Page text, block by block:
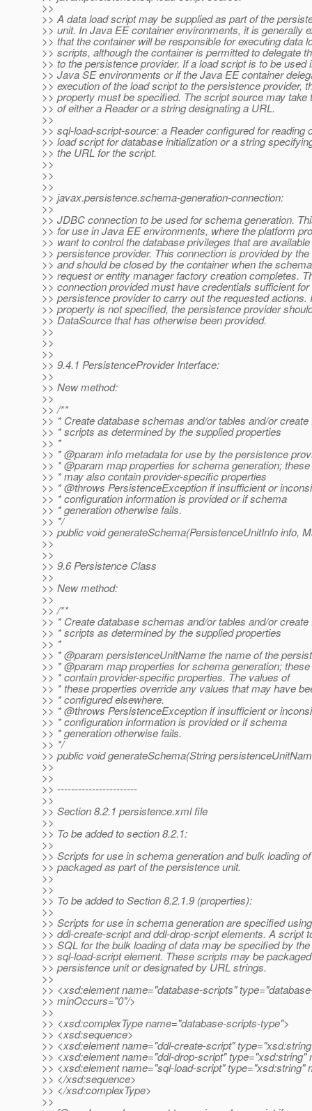
>>
>> A data load script may be supplied as part of the
>> unit. In Java EE container environments, it is generally
>> that the container will be responsible for executing data
>> scripts, although the container is permitted to delegate
>> to the persistence provider. If a load script is to be used
>> Java SE environments or if the Java EE container
>> execution of the load script to the persistence provider,
>> property must be specified. The script source may take
>> of either a Reader or a string designating a URL.
>>
>> sql-load-script-source: a Reader configured for reading
>> load script for database initialization or a string
>> the URL for the script.
>>
>>
>>
>> javax.persistence.schema-generation-connection:
>>
>> JDBC connection to be used for schema generation.
>> for use in Java EE environments, where the platform
>> want to control the database privileges that are
>> persistence provider. This connection is provided by the
>> and should be closed by the container when the
>> request or entity manager factory creation completes.
>> connection provided must have credentials sufficient for
>> persistence provider to carry out the requested actions.
>> property is not specified, the persistence provider
>> DataSource that has otherwise been provided.
>>
>>
>>
>> 9.4.1 PersistenceProvider Interface:
>>
>> New method:
>>
>> /**
>> * Create database schemas and/or tables and/or create
>> * scripts as determined by the supplied properties
>> *
>> * @param info metadata for use by the persistence
>> * @param map properties for schema generation; these
>> * may also contain provider-specific properties
>> * @throws PersistenceException if insufficient or
>> * configuration information is provided or if schema
>> * generation otherwise fails.
>> */
>> public void generateSchema(PersistenceUnitInfo info,
>>
>>
>> 9.6 Persistence Class
>>
>> New method:
>>
>> /**
>> * Create database schemas and/or tables and/or create
>> * scripts as determined by the supplied properties
>> *
>> * @param persistenceUnitName the name of the
>> * @param map properties for schema generation;
>> * contain provider-specific properties. The values of
>> * these properties override any values that may have
>> * configured elsewhere.
>> * @throws PersistenceException if insufficient or
>> * configuration information is provided or if schema
>> * generation otherwise fails.
>> */
>> public void generateSchema(String
>>
>>
>> -----------------------
>>
>> Section 8.2.1 persistence.xml file
>>
>> To be added to section 8.2.1:
>>
>> Scripts for use in schema generation and bulk loading
>> packaged as part of the persistence unit.
>>
>>
>> To be added to Section 8.2.1.9 (properties):
>>
>> Scripts for use in schema generation are specified
>> ddl-create-script and ddl-drop-script elements. A script
>> SQL for the bulk loading of data may be specified by the
>> sql-load-script element. These scripts may be
>> persistence unit or designated by URL strings.
>>
>> <xsd:element name="database-scripts"
>> minOccurs="0"/>
>>
>> <xsd:complexType name="database-scripts-type">
>> <xsd:sequence>
>> <xsd:element name="ddl-create-script"
>> <xsd:element name="ddl-drop-script" type="xsd:string"
>> <xsd:element name="sql-load-script" type="xsd:string"
>> </xsd:sequence>
>> </xsd:complexType>
>>